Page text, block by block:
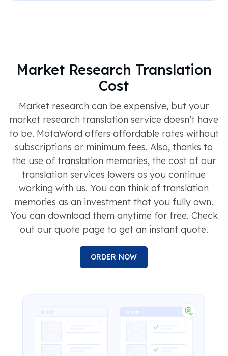
Market Research Translation
Cost
Market research can be expensive, but your
market research translation service doesn’t have
to be. MotaWord offers affordable rates without
subscriptions or minimum fees. Also, thanks to
the use of translation memories, the cost of our
translation services lowers as you continue
working with us. You can think of translation
memories as an investment that you fully own.
You can download them anytime for free. Check
out our quote page to get an instant quote.
ORDER NOW